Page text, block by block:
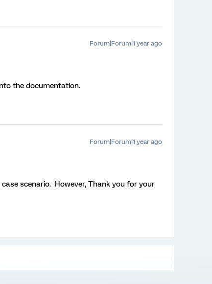
Forum|Forum|1 year ago
the documentation.
Forum|Forum|1 year ago
scenario. However, Thank you for your